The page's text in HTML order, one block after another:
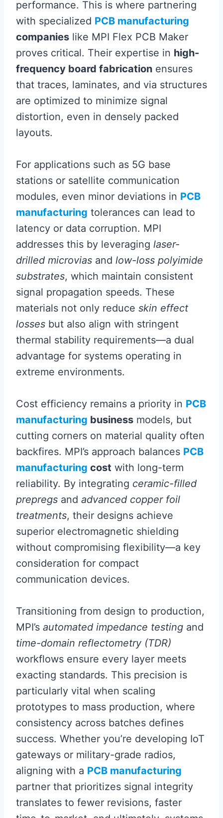
performance. This is where partnering
with specialized PCB manufacturing
companies like MPI Flex PCB Maker
proves critical. Their expertise in high-
frequency board fabrication ensures
that traces, laminates, and via structures
are optimized to minimize signal
distortion, even in densely packed
layouts.
For applications such as 5G base
stations or satellite communication
modules, even minor deviations in PCB
manufacturing tolerances can lead to
latency or data corruption. MPI
addresses this by leveraging laser-
drilled microvias and low-loss polyimide
substrates, which maintain consistent
signal propagation speeds. These
materials not only reduce skin effect
losses but also align with stringent
thermal stability requirements—a dual
advantage for systems operating in
extreme environments.
Cost efficiency remains a priority in PCB
manufacturing business models, but
cutting corners on material quality often
backfires. MPI’s approach balances PCB
manufacturing cost with long-term
reliability. By integrating ceramic-filled
prepregs and advanced copper foil
treatments, their designs achieve
superior electromagnetic shielding
without compromising flexibility—a key
consideration for compact
communication devices.
Transitioning from design to production,
MPI’s automated impedance testing and
time-domain reflectometry (TDR)
workflows ensure every layer meets
exacting standards. This precision is
particularly vital when scaling
prototypes to mass production, where
consistency across batches defines
success. Whether you’re developing IoT
gateways or military-grade radios,
aligning with a PCB manufacturing
partner that prioritizes signal integrity
translates to fewer revisions, faster